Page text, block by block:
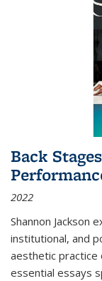
Back
2022
Shannon Jackson
institutional, and
aesthetic practice
essential essays